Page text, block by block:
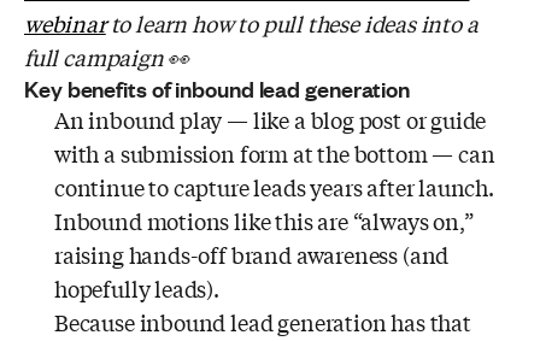
webinarto learn how to pull these ideas into a
full campaign 👀
Key benefits of inbound lead generation
An inbound play — like a blog post or guide
with a submission form at the bottom — can
continue to capture leads years after launch.
Inbound motions like this are “always on,”
raising hands-off brand awareness (and
hopefully leads).
Because inbound lead generation has that